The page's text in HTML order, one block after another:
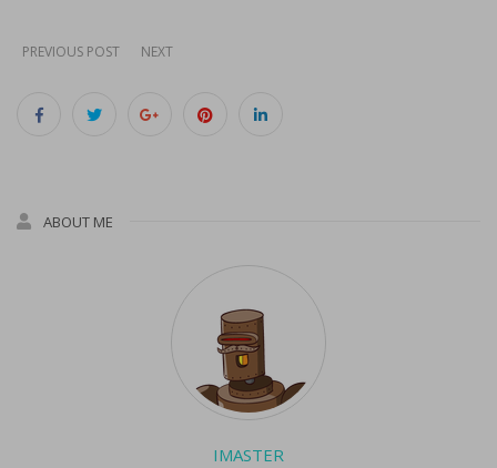
months trying to
posted a video of
Thursday evening
PREVIOUS POST NEXT
ABOUT ME
IMASTER